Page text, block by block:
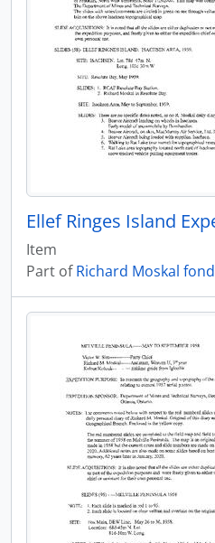
Ellef Ringes Island
Item
Part ofRichard Moskal